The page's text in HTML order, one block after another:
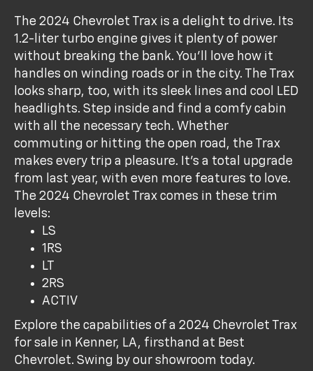
The 2024 Chevrolet Trax is a delight to drive. Its
1.2-liter turbo engine gives it plenty of power
without breaking the bank. You’ll love how it
handles on winding roads or in the city. The Trax
looks sharp, too, with its sleek lines and cool LED
headlights. Step inside and find a comfy cabin
with all the necessary tech. Whether
commuting or hitting the open road, the Trax
makes every trip a pleasure. It’s a total upgrade
from last year, with even more features to love.
The 2024 Chevrolet Trax comes in these trim
levels:
LS
1RS
LT
2RS
ACTIV
Explore the capabilities of a 2024 Chevrolet Trax
for sale in Kenner, LA, firsthand at Best
Chevrolet. Swing by our showroom today.